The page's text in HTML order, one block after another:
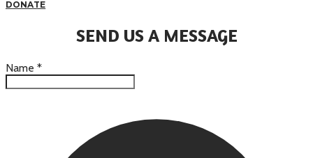
DONATE
SEND US A MESSAGE
Name *